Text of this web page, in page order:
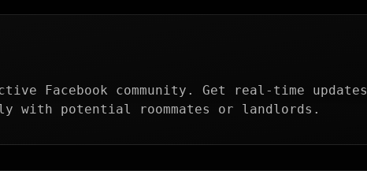
Facebook community. Get real-time updates
with potential roommates or landlords.